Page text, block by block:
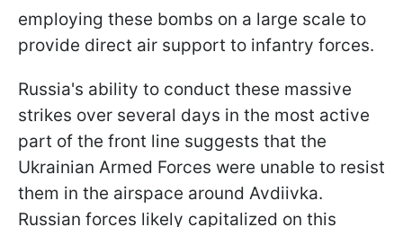
employing these bombs on a large scale to
provide direct air support to infantry forces.
Russia's ability to conduct these massive
strikes over several days in the most active
part of the front line suggests that the
Ukrainian Armed Forces were unable to resist
them in the airspace around Avdiivka.
Russian forces likely capitalized on this